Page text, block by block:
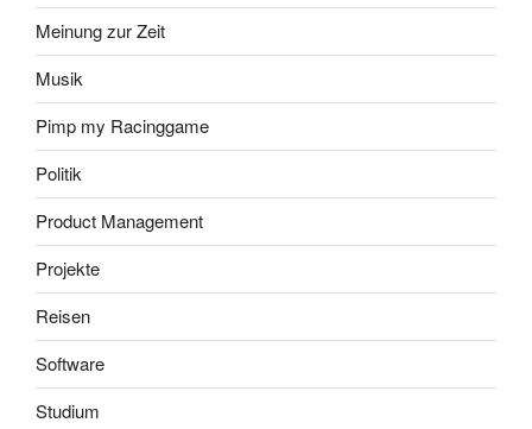
Meinung zur Zeit
Musik
Pimp my Racinggame
Politik
Product Management
Projekte
Reisen
Software
Studium